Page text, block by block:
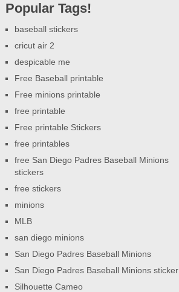
Popular Tags!
baseball stickers
cricut air 2
despicable me
Free Baseball printable
Free minions printable
free printable
Free printable Stickers
free printables
free San Diego Padres Baseball Minions
stickers
free stickers
minions
MLB
san diego minions
San Diego Padres Baseball Minions
San Diego Padres Baseball Minions sticker
Silhouette Cameo